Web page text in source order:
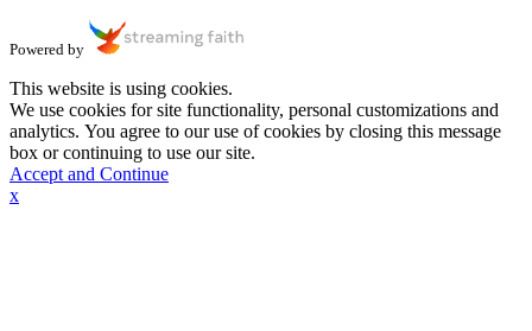
Powered by
This website is using cookies.
We use cookies for site functionality, personal customizations and
analytics. You agree to our use of cookies by closing this message
box or continuing to use our site.
Accept and Continue
x